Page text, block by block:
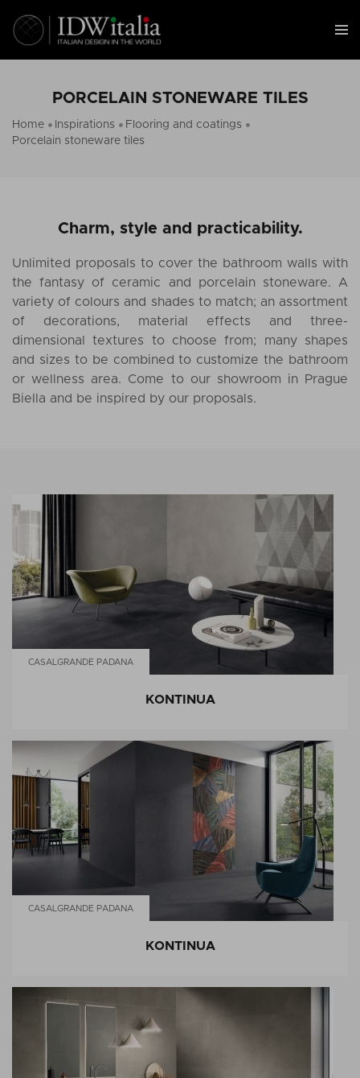
PORCELAIN STONEWARE TILES
Home Inspirations
Flooring and coatings
Porcelain stoneware tiles
Charm, style and practicability.
Unlimited proposals to cover the bathroom walls with
the fantasy of ceramic and porcelain stoneware. A
variety of colours and shades to match; an assortment
of decorations, material effects and three-
dimensional textures to choose from; many shapes
and sizes to be combined to customize the bathroom
or wellness area. Come to our showroom in Prague
Biella and be inspired by our proposals.
CASALGRANDE PADANA
KONTINUA
CASALGRANDE PADANA
KONTINUA